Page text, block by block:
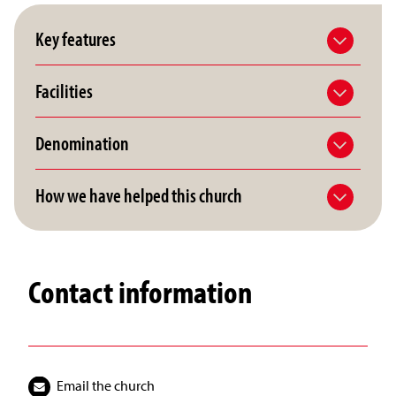
Key features
Facilities
Denomination
How we have helped this church
Contact information
Email the church